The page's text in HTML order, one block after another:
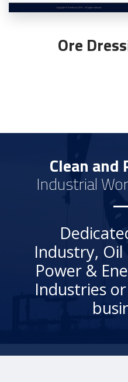
Ore
Clean and
Industrial
Industry, Oil
Power &
Industries